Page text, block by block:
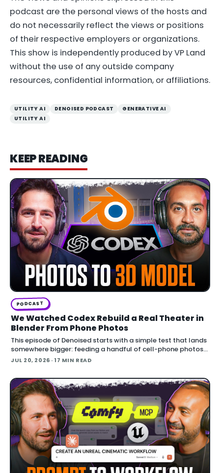
podcast are the personal views of the hosts and
do not necessarily reflect the views or positions
of their respective employers or organizations.
This show is independently produced by VP Land
without the use of any outside company
resources, confidential information, or affiliations.
UTILITY AI DENOISED PODCAST
GENERATIVE AI
UTILITY AI
KEEP READING
PODCAST
We Watched Codex Rebuild a Real Theater in
Blender From Phone Photos
This episode of Denoised starts with a simple test that lands
somewhere bigger: feeding a handful of cell-phone photos
to OpenAI's Codex and asking it to reconstruct a real
JUL 20, 2026 · 17 MIN READ